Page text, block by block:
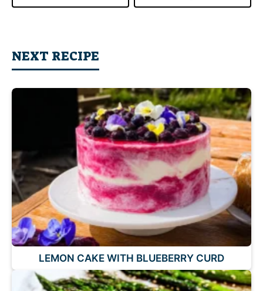
NEXT RECIPE
LEMON CAKE WITH BLUEBERRY CURD